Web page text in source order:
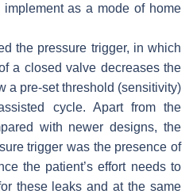
as a mode of home
the pressure trigger, in which
a closed valve decreases the
a pre-set threshold (sensitivity)
cycle. Apart from the
with newer designs, the
trigger was the presence of
the patient’s effort needs to
these leaks and at the same